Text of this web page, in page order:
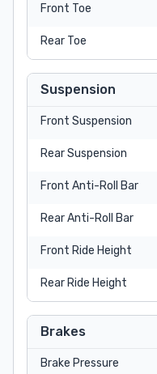
Front Toe
Rear Toe
Suspension
Front Suspension
Rear Suspension
Front Anti-Roll Bar
Rear Anti-Roll Bar
Front Ride Height
Rear Ride Height
Brakes
Brake Pressure